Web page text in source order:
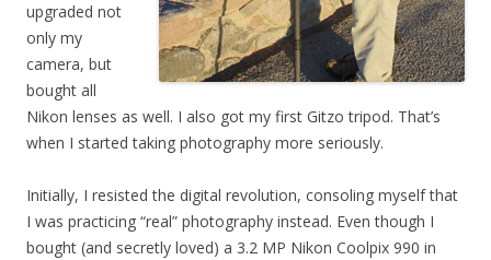
upgraded not
only my
camera, but
bought all
Nikon lenses as well. I also got my first Gitzo tripod. That’s
when I started taking photography more seriously.
Initially, I resisted the digital revolution, consoling myself that
I was practicing “real” photography instead. Even though I
bought (and secretly loved) a 3.2 MP Nikon Coolpix 990 in